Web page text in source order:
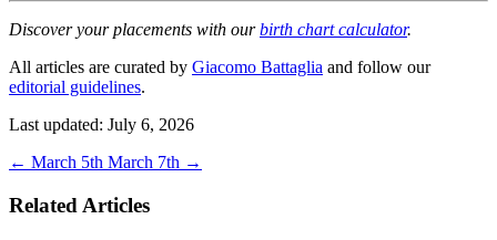
Discover your placements with ourbirth chart calculator.
All articles are curated by Giacomo Battaglia and follow our
editorial guidelines.
Last updated: July 6, 2026
← March 5th March 7th →
Related Articles